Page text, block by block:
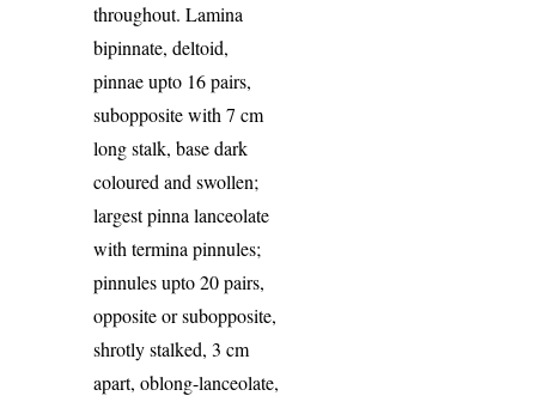
throughout. Lamina
bipinnate, deltoid,
pinnae upto 16 pairs,
subopposite with 7 cm
long stalk, base dark
coloured and swollen;
largest pinna lanceolate
with termina pinnules;
pinnules upto 20 pairs,
opposite or subopposite,
shrotly stalked, 3 cm
apart, oblong-lanceolate,